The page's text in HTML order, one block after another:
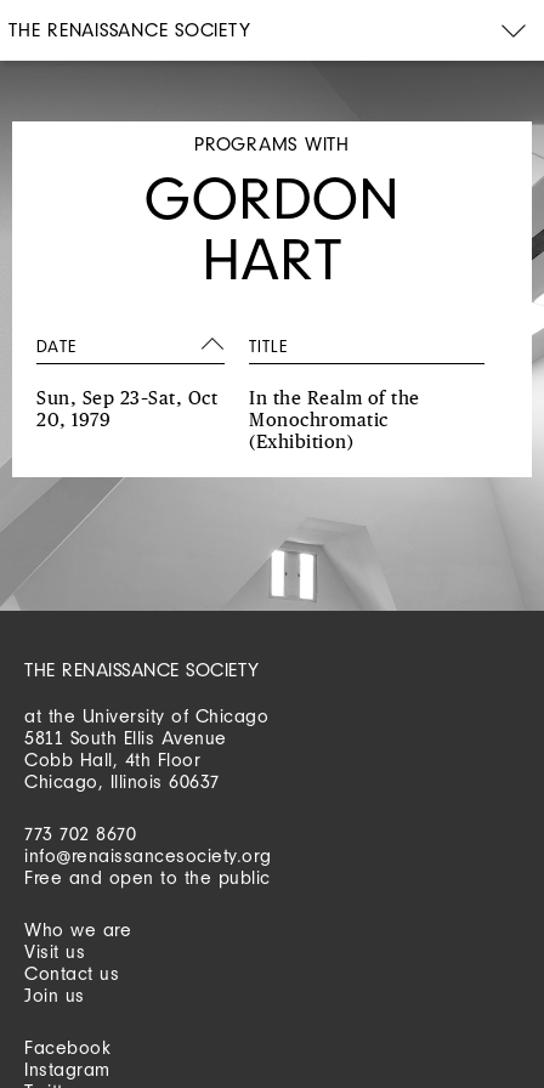
THE RENAISSANCE SOCIETY
PROGRAMS WITH
GORDON
HART
DATE TITLE
Sun, Sep 23–Sat, Oct
20, 1979
In the Realm of the
Monochromatic
(Exhibition)
THE RENAISSANCE SOCIETY
at the University of Chicago
5811 South Ellis Avenue
Cobb Hall, 4th Floor
Chicago, Illinois 60637
773 702 8670
info@renaissancesociety.org
Free and open to the public
Who we are
Visit us
Contact us
Join us
Facebook
Instagram